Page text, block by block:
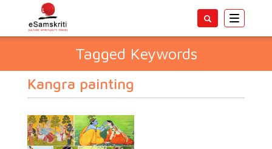
Toggle
Tagged Keywords
Kangra painting